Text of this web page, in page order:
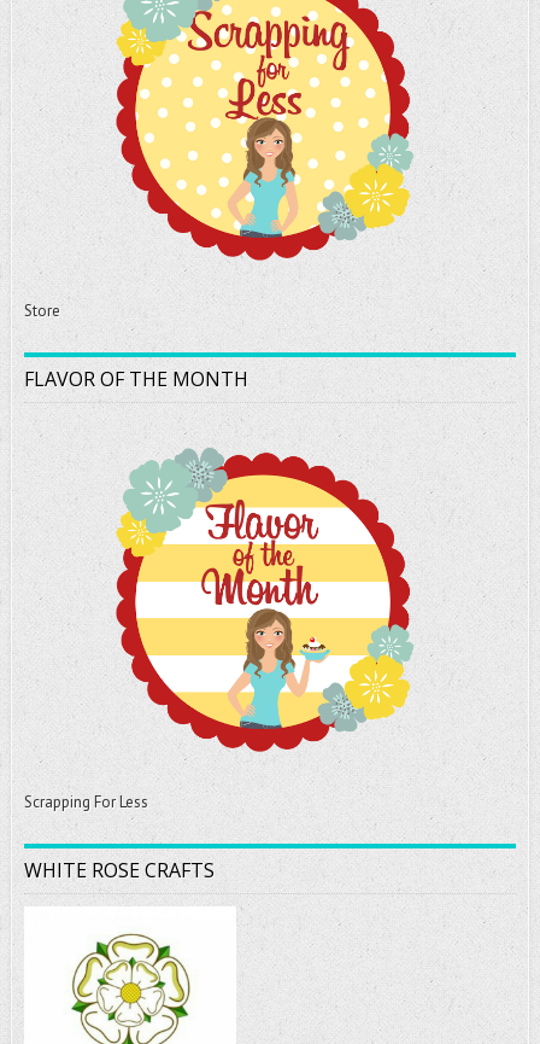
Store
FLAVOR OF THE MONTH
Scrapping For Less
WHITE ROSE CRAFTS